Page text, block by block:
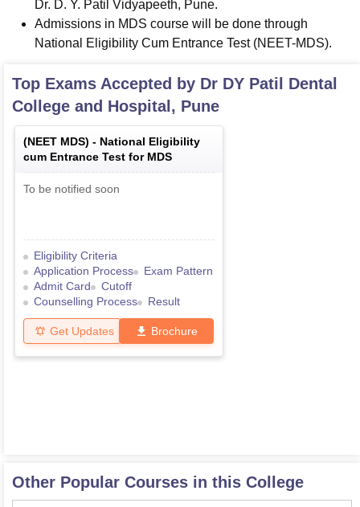
Dr. D. Y. Patil Vidyapeeth, Pune.
Admissions in MDS course will be done through
National Eligibility Cum Entrance Test (NEET-MDS).
Top Exams Accepted by Dr DY Patil Dental
College and Hospital, Pune
(NEET MDS) - National Eligibility
cum Entrance Test for MDS
To be notified soon
Eligibility Criteria
Application Process
Exam Pattern
Admit Card
Cutoff
Counselling Process
Result
Get Updates Brochure
Other Popular Courses in this College